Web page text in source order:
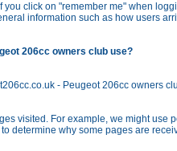
click on "remember me" when
information such as how users
206cc owners club use?
- Peugeot 206cc owners
visited. For example, we might use
determine why some pages are